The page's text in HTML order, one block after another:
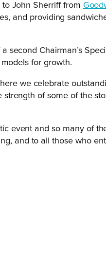
John Sherriff from
and providing
second Chairman’s
for growth.
we celebrate
of some of the
event and so many of
and to all those who